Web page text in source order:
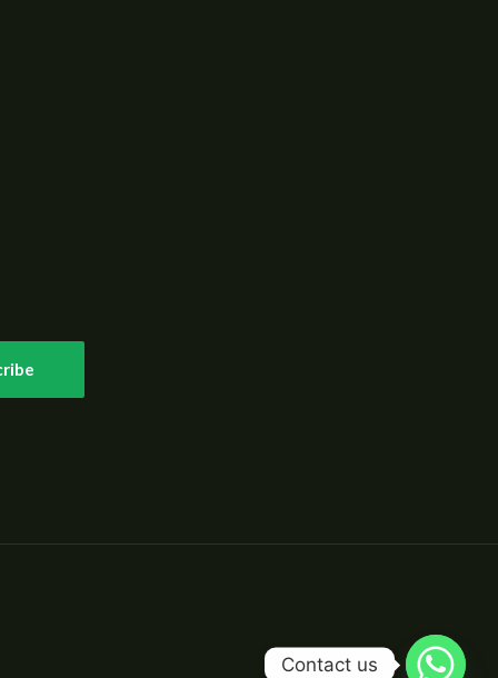
Contact us